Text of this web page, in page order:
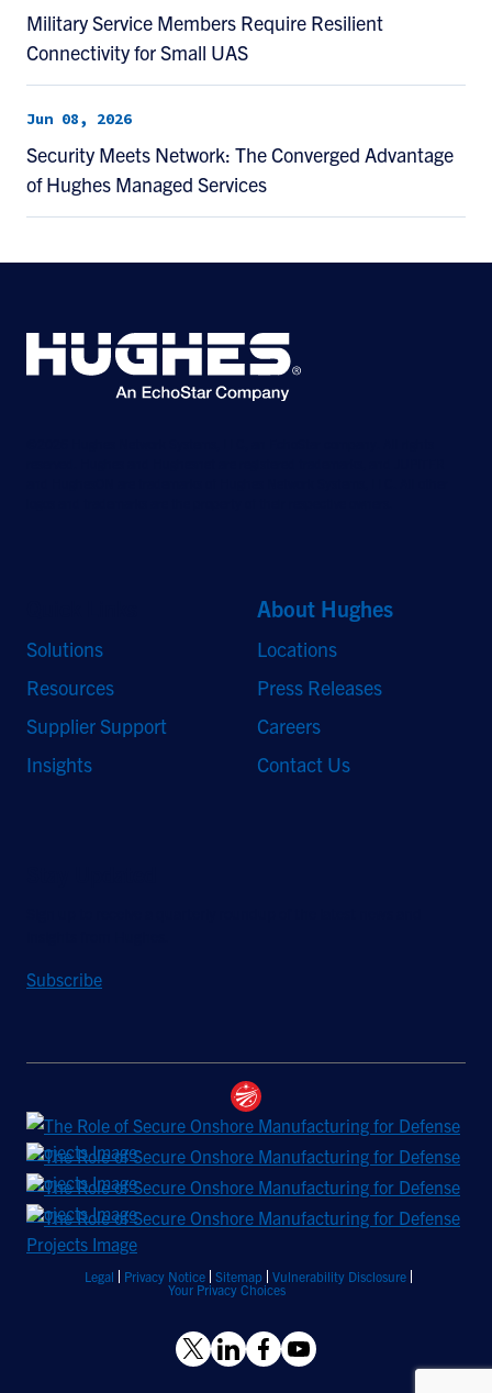
Military Service Members Require Resilient
Connectivity for Small UAS
Jun 08, 2026
Security Meets Network: The Converged Advantage
of Hughes Managed Services
Solutions
Resources
Supplier Support
Insights
About Hughes
Locations
Press Releases
Careers
Contact Us
Subscribe
Legal Privacy Notice Sitemap
Vulnerability Disclosure
Your Privacy Choices